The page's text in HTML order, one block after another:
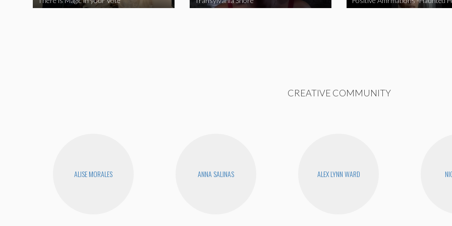
CREATIVE COMMUNITY
ALISE MORALES ANNA SALINAS ALEX LYNN WARD